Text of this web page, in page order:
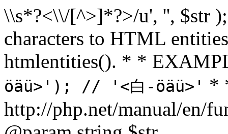
\\s*?<\\/[^>]*?>/u', '', $str
characters to HTML
htmlentities(). * *
öäü>'); // '<白-öäü>' *
http://php.net/manual/en/